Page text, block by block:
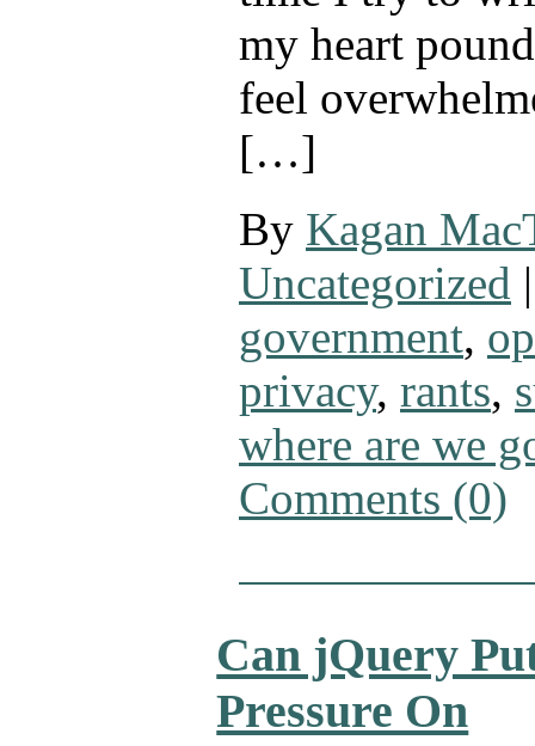
my heart
feel
[…]
By Kagan
Uncategorized |
government,
privacy, rants,
where are we
Comments (0)
Can jQuery
Pressure On